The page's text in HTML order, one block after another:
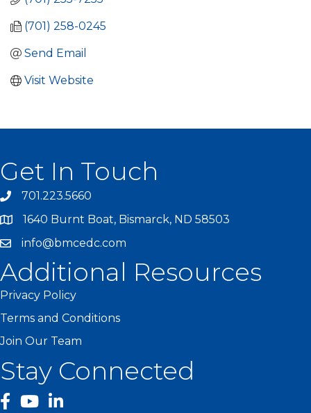
(701) 258-0245
Send Email
Visit Website
Get In Touch
701.223.5660
1640 Burnt Boat, Bismarck, ND 58503
info@bmcedc.com
Additional Resources
Privacy Policy
Terms and Conditions
Join Our Team
Stay Connected
facebook
YouTube